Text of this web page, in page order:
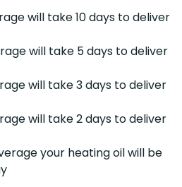
will take 10 days to deliver
will take 5 days to deliver
will take 3 days to deliver
will take 2 days to deliver
your heating oil will be